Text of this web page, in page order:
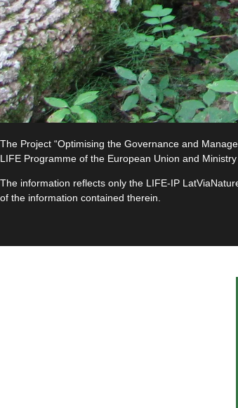
The Project “Optimising the Governance and
LIFE Programme of the European Union and
The information reflects only the LIFE-IP
of the information contained therein.